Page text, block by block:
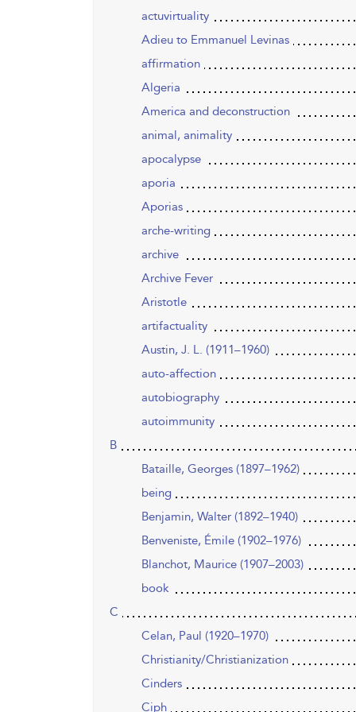
actuvirtuality
Adieu to Emmanuel Levinas
affirmation
Algeria
America and deconstruction
animal, animality
apocalypse
aporia
Aporias
arche-writing
archive
Archive Fever
Aristotle
artifactuality
Austin, J. L. (1911–1960)
auto-affection
autobiography
autoimmunity
B
Bataille, Georges (1897–1962)
being
Benjamin, Walter (1892–1940)
Benveniste, Émile (1902–1976)
Blanchot, Maurice (1907–2003)
book
C
Celan, Paul (1920–1970)
Christianity/Christianization
Cinders
Ciph